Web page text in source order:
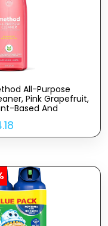
All-Purpose
Pink Grapefruit,
Based And
For Most
Tiles, Stone,